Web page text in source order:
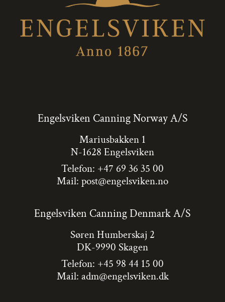
Engelsviken Canning Norway A/S
Mariusbakken 1
N-1628 Engelsviken
Telefon: +47 69 36 35 00
Mail: post@engelsviken.no
Engelsviken Canning Denmark A/S
Søren Humberskaj 2
DK-9990 Skagen
Telefon: +45 98 44 15 00
Mail: adm@engelsviken.dk